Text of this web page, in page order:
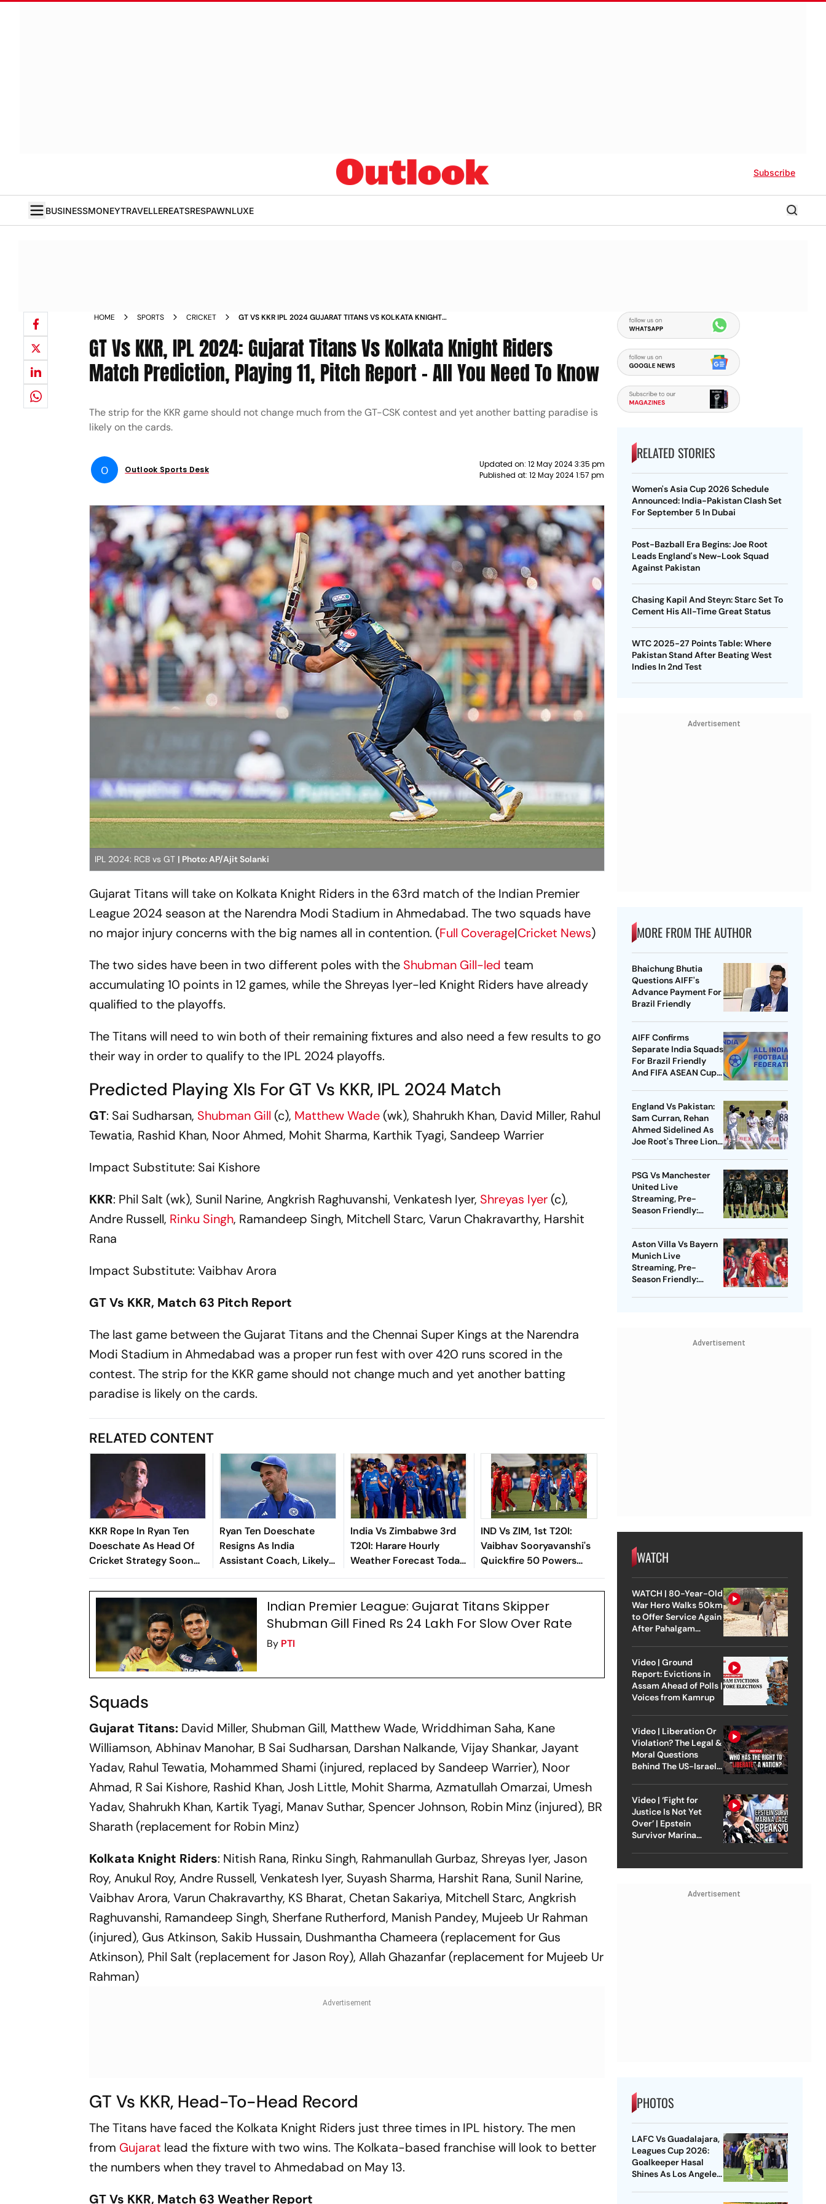
Subscribe
BUSINESSMONEYTRAVELLEREATSRESPAWNLUXE
HOME SPORTS CRICKET
GT VS KKR IPL 2024 GUJARAT TITANS VS KOLKATA KNIGHT
YOU NEED TO KNOW
GT Vs KKR, IPL 2024: Gujarat Titans Vs Kolkata Knight Riders
Match Prediction, Playing 11, Pitch Report - All You Need To Know
The strip for the KKR game should not change much from the GT-CSK contest and yet another batting paradise is
likely on the cards.
O Outlook Sports Desk
Updated on: 12 May 2024 3:35 pm
Published at: 12 May 2024 1:57 pm
IPL 2024: RCB vs GT | Photo: AP/Ajit Solanki
Gujarat Titans will take on Kolkata Knight Riders in the 63rd match of the Indian Premier
League 2024 season at the Narendra Modi Stadium in Ahmedabad. The two squads have
no major injury concerns with the big names all in contention. (Full Coverage|Cricket News)
The two sides have been in two different poles with the Shubman Gill-led team
accumulating 10 points in 12 games, while the Shreyas Iyer-led Knight Riders have already
qualified to the playoffs.
The Titans will need to win both of their remaining fixtures and also need a few results to go
their way in order to qualify to the IPL 2024 playoffs.
Predicted Playing XIs For GT Vs KKR, IPL 2024 Match
GT: Sai Sudharsan, Shubman Gill (c), Matthew Wade (wk), Shahrukh Khan, David Miller, Rahul
Tewatia, Rashid Khan, Noor Ahmed, Mohit Sharma, Karthik Tyagi, Sandeep Warrier
Impact Substitute: Sai Kishore
KKR: Phil Salt (wk), Sunil Narine, Angkrish Raghuvanshi, Venkatesh Iyer, Shreyas Iyer (c),
Andre Russell, Rinku Singh, Ramandeep Singh, Mitchell Starc, Varun Chakravarthy, Harshit
Rana
Impact Substitute: Vaibhav Arora
GT Vs KKR, Match 63 Pitch Report
The last game between the Gujarat Titans and the Chennai Super Kings at the Narendra
Modi Stadium in Ahmedabad was a proper run fest with over 420 runs scored in the
contest. The strip for the KKR game should not change much and yet another batting
paradise is likely on the cards.
RELATED CONTENT
KKR Rope In Ryan Ten
Doeschate As Head Of
Cricket Strategy Soon
After India Exit
Ryan Ten Doeschate
Resigns As India
Assistant Coach, Likely
To Rejoin KKR
India Vs Zimbabwe 3rd
T20I: Harare Hourly
Weather Forecast Today,
Match Prediction And
Probable Playing XIs
IND Vs ZIM, 1st T20I:
Vaibhav Sooryavanshi's
Quickfire 50 Powers
India To Seven-Wicket
Win
Indian Premier League: Gujarat Titans Skipper
Shubman Gill Fined Rs 24 Lakh For Slow Over Rate
By PTI
Squads
Gujarat Titans: David Miller, Shubman Gill, Matthew Wade, Wriddhiman Saha, Kane
Williamson, Abhinav Manohar, B Sai Sudharsan, Darshan Nalkande, Vijay Shankar, Jayant
Yadav, Rahul Tewatia, Mohammed Shami (injured, replaced by Sandeep Warrier), Noor
Ahmad, R Sai Kishore, Rashid Khan, Josh Little, Mohit Sharma, Azmatullah Omarzai, Umesh
Yadav, Shahrukh Khan, Kartik Tyagi, Manav Suthar, Spencer Johnson, Robin Minz (injured), BR
Sharath (replacement for Robin Minz)
Kolkata Knight Riders: Nitish Rana, Rinku Singh, Rahmanullah Gurbaz, Shreyas Iyer, Jason
Roy, Anukul Roy, Andre Russell, Venkatesh Iyer, Suyash Sharma, Harshit Rana, Sunil Narine,
Vaibhav Arora, Varun Chakravarthy, KS Bharat, Chetan Sakariya, Mitchell Starc, Angkrish
Raghuvanshi, Ramandeep Singh, Sherfane Rutherford, Manish Pandey, Mujeeb Ur Rahman
(injured), Gus Atkinson, Sakib Hussain, Dushmantha Chameera (replacement for Gus
Atkinson), Phil Salt (replacement for Jason Roy), Allah Ghazanfar (replacement for Mujeeb Ur
Rahman)
GT Vs KKR, Head-To-Head Record
The Titans have faced the Kolkata Knight Riders just three times in IPL history. The men
from Gujarat lead the fixture with two wins. The Kolkata-based franchise will look to better
the numbers when they travel to Ahmedabad on May 13.
GT Vs KKR, Match 63 Weather Report
RELATED STORIES
Women's Asia Cup 2026 Schedule
Announced: India-Pakistan Clash Set
For September 5 In Dubai
Post-Bazball Era Begins: Joe Root
Leads England's New-Look Squad
Against Pakistan
Chasing Kapil And Steyn: Starc Set To
Cement His All-Time Great Status
WTC 2025-27 Points Table: Where
Pakistan Stand After Beating West
Indies In 2nd Test
Advertisement
MORE FROM THE AUTHOR
Bhaichung Bhutia
Questions AIFF's
Advance Payment For
Brazil Friendly
AIFF Confirms
Separate India Squads
For Brazil Friendly
And FIFA ASEAN Cup
England Vs Pakistan:
Sam Curran, Rehan
Ahmed Sidelined As
Joe Root's Three Lions
PSG Vs Manchester
United Live
Streaming, Pre-
Season Friendly:
Aston Villa Vs Bayern
Munich Live
Streaming, Pre-
Season Friendly:
Advertisement
WATCH
WATCH | 80-Year-Old
War Hero Walks 50km
to Offer Service Again
After Pahalgam
Video | Ground
Report: Evictions in
Assam Ahead of Polls |
Voices from Kamrup
Video | Liberation Or
Violation? The Legal &
Moral Questions
Behind The US-Israel
Video | ‘Fight for
Justice Is Not Yet
Over’ | Epstein
Survivor Marina
Advertisement
PHOTOS
LAFC Vs Guadalajara,
Leagues Cup 2026:
Goalkeeper Hasal
Shines As Los Angeles